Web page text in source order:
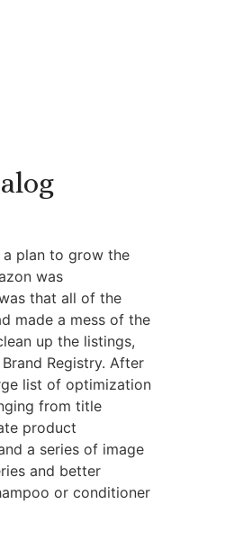
plan to grow the
was
that all of the
made a mess of the
up the listings,
Registry. After
list of optimization
from title
product
a series of image
and better
or conditioner